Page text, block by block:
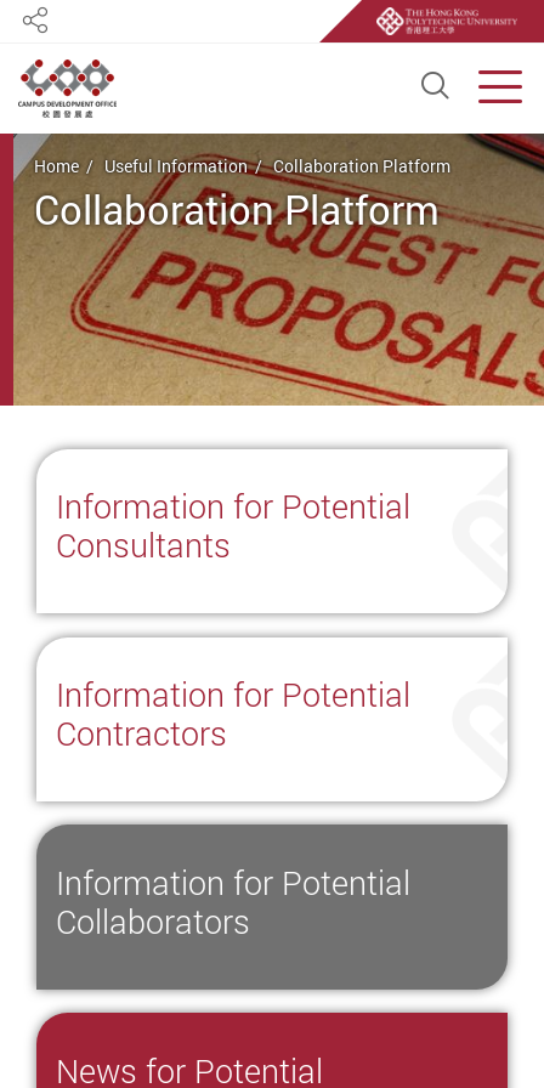
Open
Share
Start main content
Home Useful Information Collaboration Platform
Collaboration Platform
Information for Potential
Consultants
Information for Potential
Contractors
Information for Potential
Collaborators
News for Potential